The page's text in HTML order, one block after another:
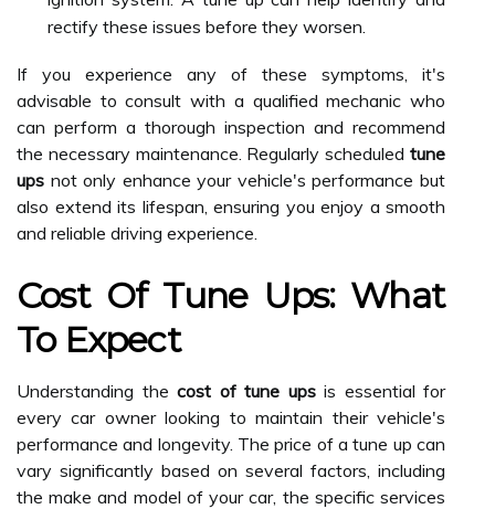
rectify these issues before they worsen.
If you experience any of these symptoms, it's
advisable to consult with a qualified mechanic who
can perform a thorough inspection and recommend
the necessary maintenance. Regularly scheduled tune
ups not only enhance your vehicle's performance but
also extend its lifespan, ensuring you enjoy a smooth
and reliable driving experience.
Cost Of Tune Ups: What
To Expect
Understanding the cost of tune upsis essential for
every car owner looking to maintain their vehicle's
performance and longevity. The price of a tune up can
vary significantly based on several factors, including
the make and model of your car, the specific services